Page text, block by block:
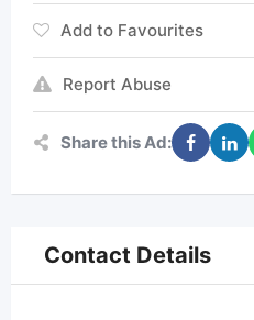
Add to Favourites
Report Abuse
Share this Ad:
Contact Details